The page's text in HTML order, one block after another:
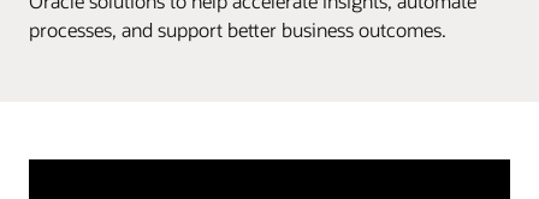
processes, and support better business outcomes.